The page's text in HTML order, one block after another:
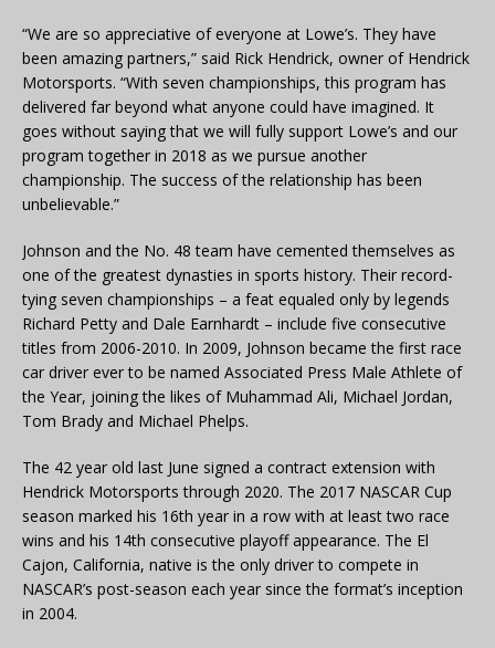
“We are so appreciative of everyone at Lowe’s. They have
been amazing partners,” said Rick Hendrick, owner of Hendrick
Motorsports. “With seven championships, this program has
delivered far beyond what anyone could have imagined. It
goes without saying that we will fully support Lowe’s and our
program together in 2018 as we pursue another
championship. The success of the relationship has been
unbelievable.”
Johnson and the No. 48 team have cemented themselves as
one of the greatest dynasties in sports history. Their record-
tying seven championships – a feat equaled only by legends
Richard Petty and Dale Earnhardt – include five consecutive
titles from 2006-2010. In 2009, Johnson became the first race
car driver ever to be named Associated Press Male Athlete of
the Year, joining the likes of Muhammad Ali, Michael Jordan,
Tom Brady and Michael Phelps.
The 42 year old last June signed a contract extension with
Hendrick Motorsports through 2020. The 2017 NASCAR Cup
season marked his 16th year in a row with at least two race
wins and his 14th consecutive playoff appearance. The El
Cajon, California, native is the only driver to compete in
NASCAR’s post-season each year since the format’s inception
in 2004.